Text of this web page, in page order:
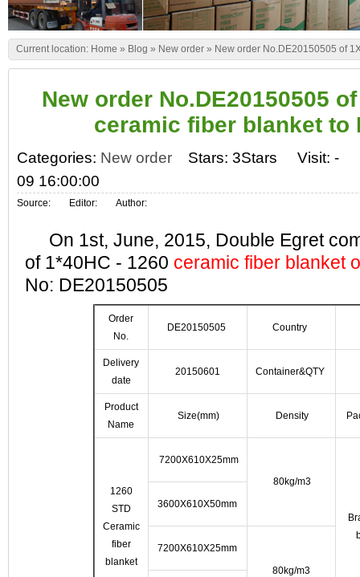
Current location: Home » Blog » New order » New order No.DE20150505 of
New order No.DE20150505
ceramic fiber blanket to
Categories: New order Stars: 3Stars Visit: -
09 16:00:00
Source: Editor: Author:
On 1st, June, 2015, Double Egret
of 1*40HC - 1260 ceramic fiber blanket
No: DE20150505
Order
No.
DE20150505 Country
Delivery
date
20150601 Container&QTY
Product
Name
Size(mm) Density
1260
STD
Ceramic
fiber
blanket
7200X610X25mm
80kg/m3
3600X610X50mm
7200X610X25mm
80kg/m3